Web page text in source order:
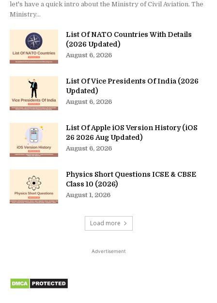
let's have a quick intro about the Ministry of Civil Aviation. The
Ministry...
List Of NATO Countries With Details
(2026 Updated)
August 6, 2026
List Of Vice Presidents Of India (2026
Updated)
August 6, 2026
List Of Apple iOS Version History (iOS
26 2026 Aug Updated)
August 6, 2026
Physics Short Questions ICSE & CBSE
Class 10 (2026)
August 1, 2026
Load more
Advertisement